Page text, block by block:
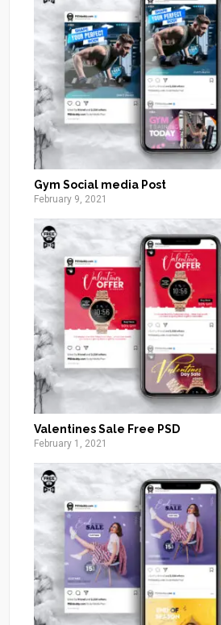
Gym Social media Post
February 9, 2021
Valentines Sale Free PSD
February 1, 2021